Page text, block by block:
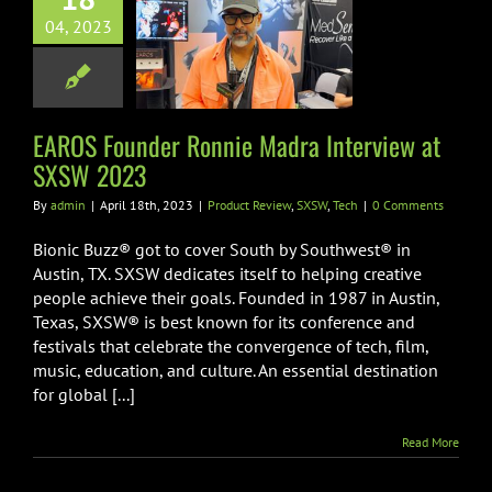
04, 2023
Madra
at SXSW
2023
SXSW Tech
EAROS Founder Ronnie Madra Interview at
SXSW 2023
By admin | April 18th, 2023 | Product Review, SXSW, Tech | 0 Comments
Bionic Buzz® got to cover South by Southwest® in
Austin, TX. SXSW dedicates itself to helping creative
people achieve their goals. Founded in 1987 in Austin,
Texas, SXSW® is best known for its conference and
festivals that celebrate the convergence of tech, film,
music, education, and culture. An essential destination
for global [...]
Read More